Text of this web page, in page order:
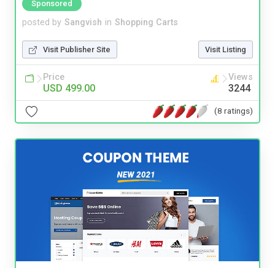
Sponsored
posted by Sangvish in Shopping Carts
Visit Publisher Site Visit Listing
Price
USD 499.00
Views
3244
(8 ratings)